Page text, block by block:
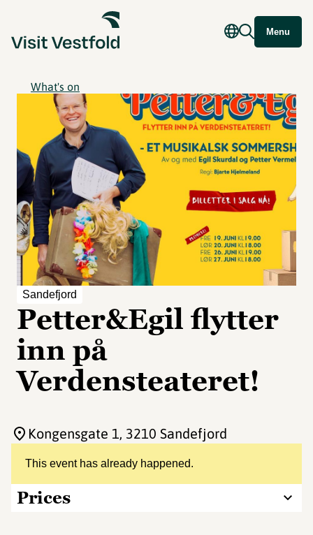
Menu
What's on
Sandefjord
Petter&Egil flytter
inn på
Verdensteateret!
This event has already happened.
Prices
Kongensgate 1, 3210 Sandefjord